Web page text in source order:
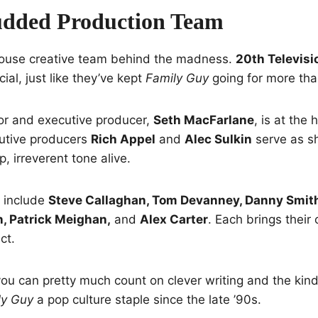
Production Team
creative team behind the madness. 20th
just like they’ve kept Family Guygoing for more
and executive producer, Seth MacFarlane, is at the
producers Rich Appel and Alec Sulkin serve as
irreverent tone alive.
include Steve Callaghan, Tom Devanney, Danny
Patrick Meighan, and Alex Carter. Each brings their
can pretty much count on clever writing and the
Guya pop culture staple since the late ’90s.